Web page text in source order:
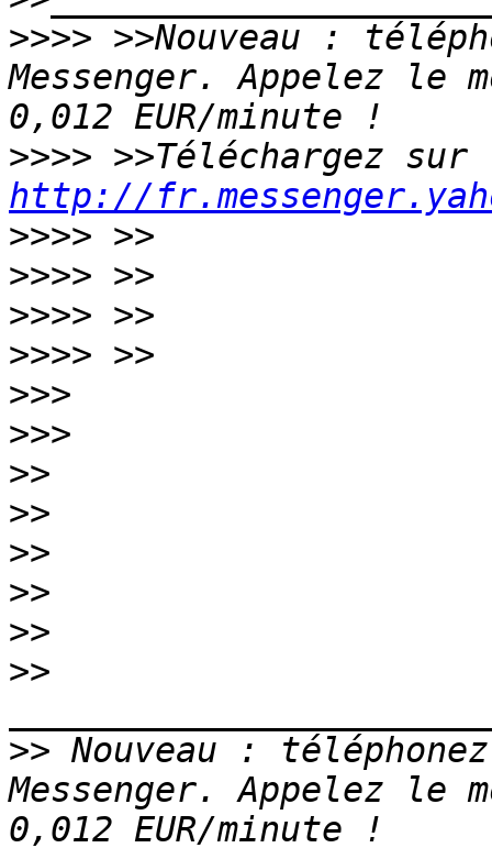
>>>> >>Nouveau :
Messenger. Appelez le
>>>>
http://
>>>>
>>>>
>>>>
>>>>
>>>
>>>
>>
>>
>>
>>
>>
>>
>> Nouveau :
Messenger. Appelez le